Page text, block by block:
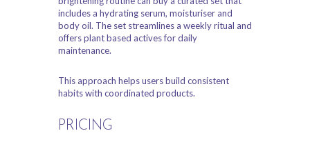
includes a hydrating serum, moisturiser and
body oil. The set streamlines a weekly ritual and
offers plant based actives for daily
maintenance.
This approach helps users build consistent
habits with coordinated products.
PRICING